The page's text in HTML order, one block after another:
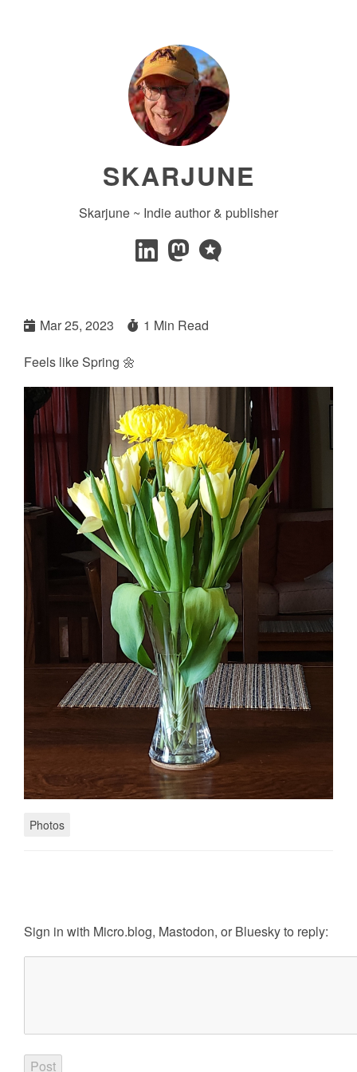
SKARJUNE
Skarjune ~ Indie author & publisher
Mar 25, 2023
1 Min Read
Feels like Spring 🌼
Photos
Sign in with Micro.blog, Mastodon, or Blueskyto reply: